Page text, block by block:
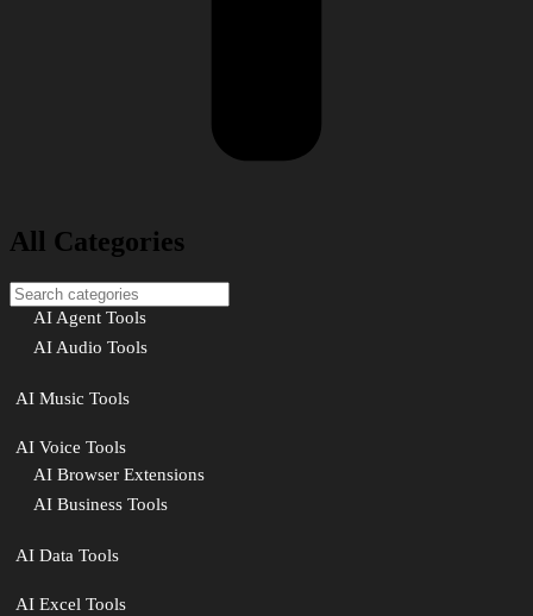
All Categories
AI Agent Tools
AI Audio Tools
AI Music Tools
AI Voice Tools
AI Browser Extensions
AI Business Tools
AI Data Tools
AI Excel Tools